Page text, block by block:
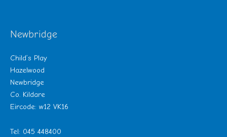
Newbridge
Child’s Play
Hazelwood
Newbridge
Co. Kildare
Eircode: w12 VK16
Tel: 045 448400